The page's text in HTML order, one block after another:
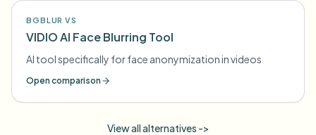
BGBLUR VS
VIDIO AI Face Blurring Tool
AI tool specifically for face anonymization in videos
Open comparison
View all alternatives ->